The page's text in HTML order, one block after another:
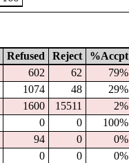
Refused Reject %Accpt
602 62 79%
1074 48 29%
1600 15511 2%
0 0 100%
94 0 0%
0 0 0%